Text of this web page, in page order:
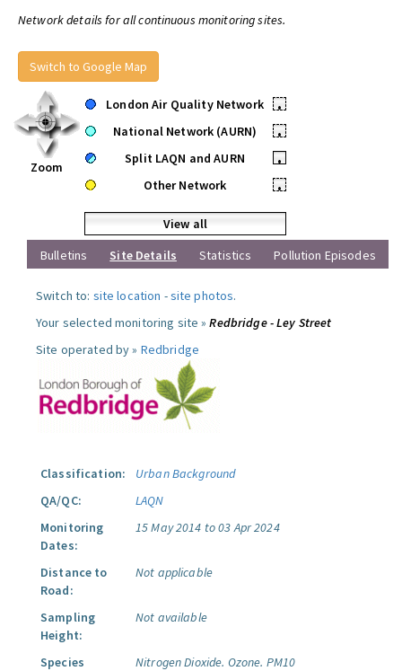
Network details for all continuous monitoring sites.
Switch to Google Map
Zoom
London Air Quality Network
•
National Network (AURN)
•
Split LAQN and AURN
•
Other Network
•
View all
Bulletins
Site Details Statistics Pollution Episodes
Switch to: site location -site photos.
Your selected monitoring site »Redbridge - Ley Street
Site operated by » Redbridge
Classification:
Urban Background
QA/QC:
LAQN
Monitoring
Dates:
15 May 2014 to 03 Apr 2024
Distance to
Road:
Not applicable
Sampling
Height:
Not available
Species
Nitrogen Dioxide. Ozone. PM10